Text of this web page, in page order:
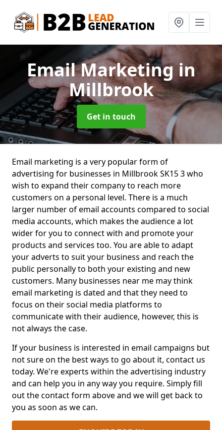
Email Marketingin
Millbrook
Get in touch
Email marketing is a very popular form of
advertising for businesses in Millbrook SK15 3 who
wish to expand their company to reach more
customers on a personal level. There is a much
larger number of email accounts compared to social
media accounts, which makes the audience a lot
wider for you to connect with and promote your
products and services too. You are able to adapt
your adverts to suit your business and reach the
public personally to both your existing and new
customers. Many businesses near me may think
email marketing is dated and that they need to
focus on their social media platforms to
communicate with their audience, however, this is
not always the case.
If your business is interested in email campaigns but
not sure on the best ways to go about it, contact us
today. We're experts within the advertising industry
and can help you in any way you require. Simply fill
out the contact form above and we will get back to
you as soon as we can.